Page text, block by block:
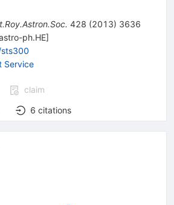
428 (2013) 3636
ph.HE]
Service
claim
6 citations